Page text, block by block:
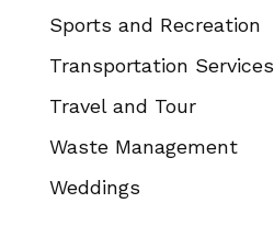
Sports and Recreation
Transportation Services
Travel and Tour
Waste Management
Weddings